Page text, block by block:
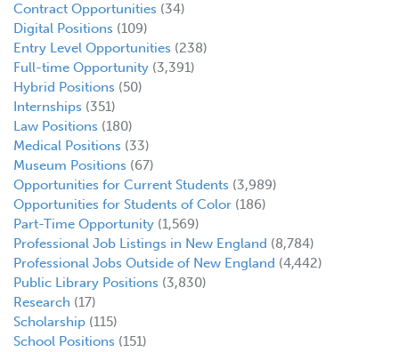
Contract Opportunities (34)
Digital Positions (109)
Entry Level Opportunities (238)
Full-time Opportunity (3,391)
Hybrid Positions (50)
Internships (351)
Law Positions (180)
Medical Positions (33)
Museum Positions (67)
Opportunities for Current Students (3,989)
Opportunities for Students of Color (186)
Part-Time Opportunity (1,569)
Professional Job Listings in New England (8,784)
Professional Jobs Outside of New England (4,442)
Public Library Positions (3,830)
Research (17)
Scholarship (115)
School Positions (151)